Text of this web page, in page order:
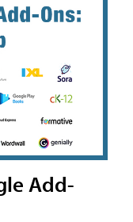
Add-